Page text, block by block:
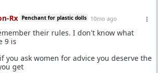
Rx Penchant for plastic dolls 10mo ago
their rules. I don't know what
9 is
you ask women for advice you deserve the
get